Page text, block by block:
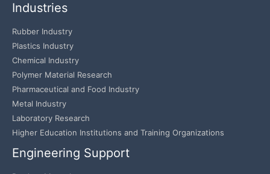
Industries
Rubber Industry
Plastics Industry
Chemical Industry
Polymer Material Research
Pharmaceutical and Food Industry
Metal Industry
Laboratory Research
Higher Education Institutions and Training Organizations
Engineering Support